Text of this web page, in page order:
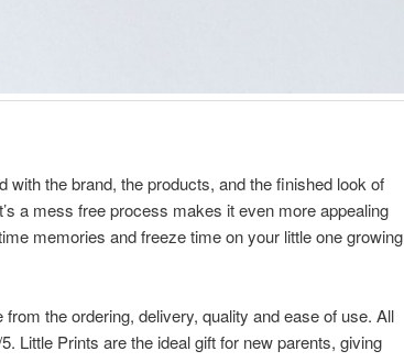
with the brand, the products, and the finished look of
a mess free process makes it even more appealing
memories and freeze time on your little one growing
the ordering, delivery, quality and ease of use. All
Little Prints are the ideal gift for new parents, giving